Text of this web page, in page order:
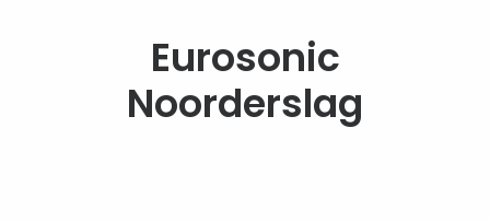
Eurosonic
Noorderslag